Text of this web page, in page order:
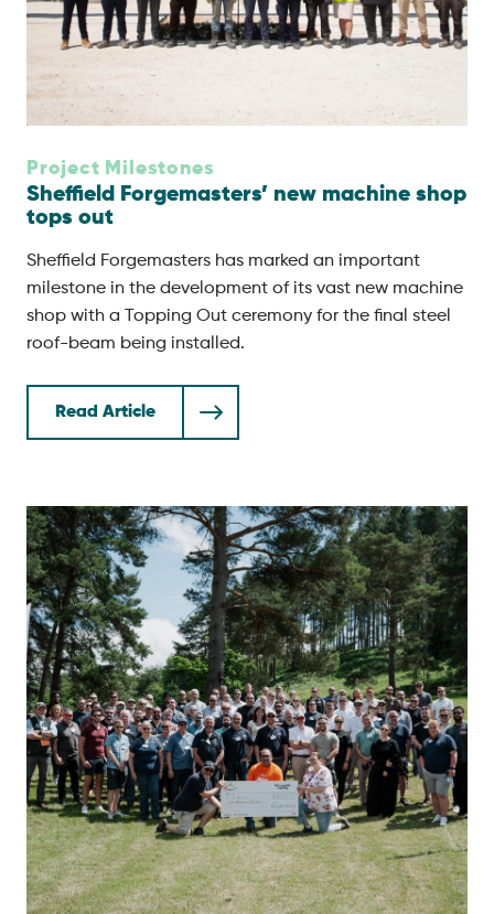
Project Milestones
Sheffield Forgemasters’ new machine shop
tops out
Sheffield Forgemasters has marked an important
milestone in the development of its vast new machine
shop with a Topping Out ceremony for the final steel
roof-beam being installed.
Read Article